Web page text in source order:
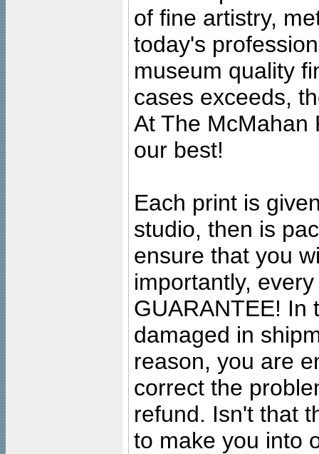
of fine artistry,
today's
museum quality
cases exceeds,
At The McMahan
our best!
Each print is
studio, then is
ensure that you
importantly,
GUARANTEE! In
damaged in
reason, you are
correct the
refund. Isn't that
to make you into